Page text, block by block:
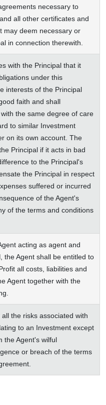
necessary to
all other certificates and
may deem necessary or
in connection therewith.
with the Principal that it
under this
interests of the Principal
faith and shall
the same degree of care
to similar Investment
on its own account. The
Principal if it acts in bad
to the Principal's
the Principal in respect
suffered or incurred
of the Agent's
of the terms and conditions
acting as agent and
the Agent shall be entitled to
all costs, liabilities and
Agent together with the
the risks associated with
to an Investment except
the Agent's wilful
or breach of the terms